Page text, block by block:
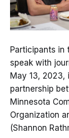
Participants in
speak with
May 13, 2023,
partnership
Minnesota
Organization
(Shannon